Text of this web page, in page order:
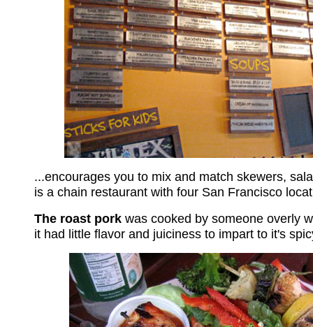
...encourages you to mix and match skewers,
is a chain restaurant with four San Francisco
The roast pork was cooked by someone overly
it had little flavor and juiciness to impart to it's